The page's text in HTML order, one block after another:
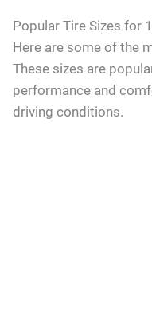
Popular Tire Sizes for
Here are some of the
These sizes are
performance and
driving conditions.